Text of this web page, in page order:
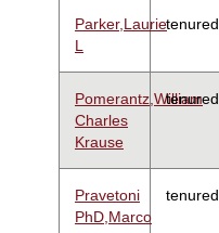
Parker,Laurie
L
tenured
Pomerantz,William
Charles
Krause
tenured
Pravetoni
PhD,Marco
tenured